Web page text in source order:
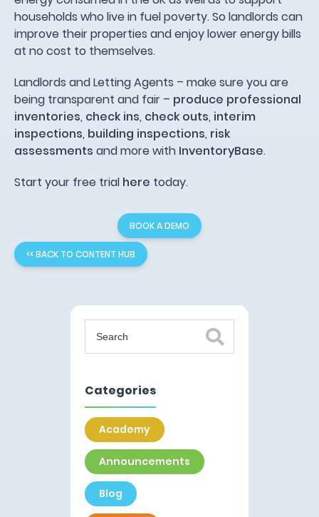
households who live in fuel poverty. So landlords can
improve their properties and enjoy lower energy bills
at no cost to themselves.
Landlords and Letting Agents – make sure you are
being transparent and fair – produce professional
inventories, check ins, check outs, interim
inspections, building inspections, risk
assessments and more with InventoryBase.
Start your free trial here today.
BOOK A DEMO
<< BACK TO CONTENT HUB
Categories
Academy
Announcements
Blog